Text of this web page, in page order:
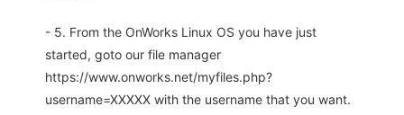
- 5. From the OnWorks Linux OS you have just
started, goto our file manager
https://www.onworks.net/myfiles.php?
username=XXXXX with the username that you want.